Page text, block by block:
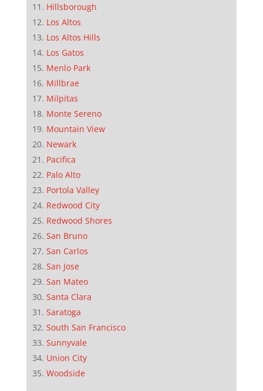
Hillsborough
Los Altos
Los Altos Hills
Los Gatos
Menlo Park
Millbrae
Milpitas
Monte Sereno
Mountain View
Newark
Pacifica
Palo Alto
Portola Valley
Redwood City
Redwood Shores
San Bruno
San Carlos
San Jose
San Mateo
Santa Clara
Saratoga
South San Francisco
Sunnyvale
Union City
Woodside